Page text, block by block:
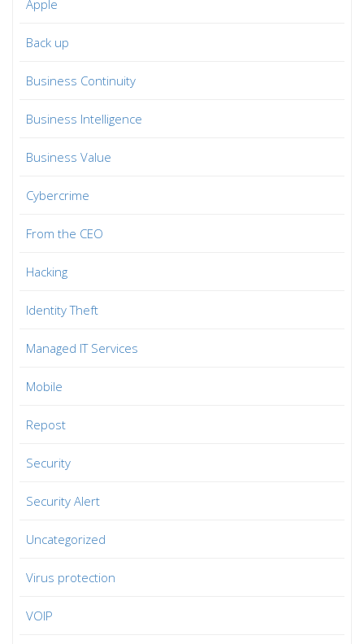
Apple
Back up
Business Continuity
Business Intelligence
Business Value
Cybercrime
From the CEO
Hacking
Identity Theft
Managed IT Services
Mobile
Repost
Security
Security Alert
Uncategorized
Virus protection
VOIP